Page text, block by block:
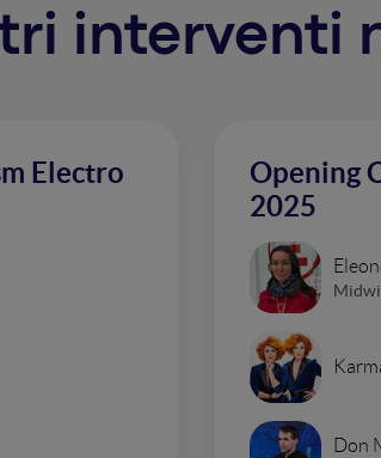
interventi
Electro
Opening
2025
Don